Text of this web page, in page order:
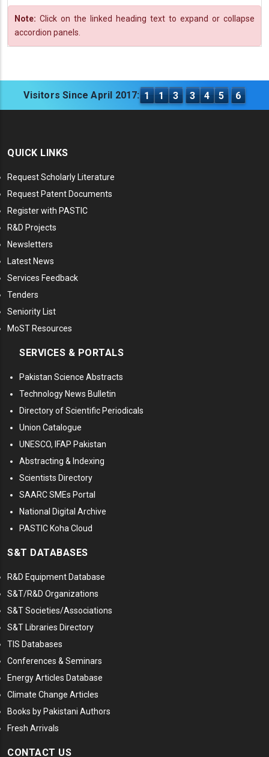
Note: Click on the linked heading text to expand or collapse
accordion panels.
Visitors Since April 2017: 1 1 3 3 4 5 6
QUICK LINKS
Request Scholarly Literature
Request Patent Documents
Register with PASTIC
R&D Projects
Newsletters
Latest News
Services Feedback
Tenders
Seniority List
MoST Resources
SERVICES & PORTALS
Pakistan Science Abstracts
Technology News Bulletin
Directory of Scientific Periodicals
Union Catalogue
UNESCO, IFAP Pakistan
Abstracting & Indexing
Scientists Directory
SAARC SMEs Portal
National Digital Archive
PASTIC Koha Cloud
S&T DATABASES
R&D Equipment Database
S&T/R&D Organizations
S&T Societies/Associations
S&T Libraries Directory
TIS Databases
Conferences & Seminars
Energy Articles Database
Climate Change Articles
Books by Pakistani Authors
Fresh Arrivals
CONTACT US